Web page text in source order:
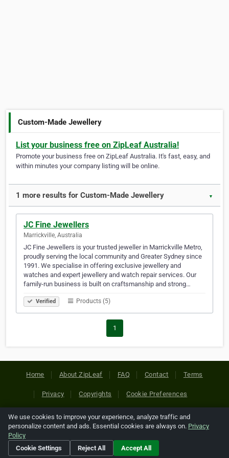
Custom-Made Jewellery
List your business free on ZipLeaf Australia!
Promote your business free on ZipLeaf Australia. It's fast, easy, and
within minutes your company listing will be online.
1 more results for Custom-Made Jewellery ▼
JC Fine Jewellers
Marrickville, Australia
JC Fine Jewellers is your trusted jeweller in Marrickville Metro,
proudly serving the local community and Greater Sydney since
1991. We specialise in offering exclusive jewellery and
watches and expert jewellery and watch repair services. Our
family-run business is built on craftsmanship and strong…
Verified Products (5)
1
Home About ZipLeaf FAQ Contact Terms
Privacy Copyrights Cookie Preferences
Copyright © 2026 Netcode, Inc. All Rights Reserved. All
references relating to third-party companies are copyright of
their respective holders.
We use cookies to improve your experience, analyze traffic and
personalize content and ads. Essential cookies are always on. Privacy
Policy
Cookie Settings
Reject All Accept All